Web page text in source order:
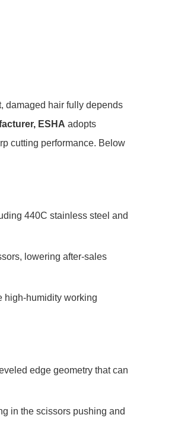
damaged hair fully depends
ESHA adopts
cutting performance. Below
440C stainless steel and
lowering after-sales
high-humidity working
edge geometry that can
in the scissors pushing and